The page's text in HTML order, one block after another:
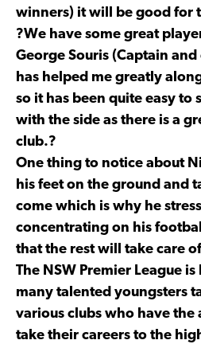
winners) it will be good for
?We have some great
George Souris (Captain
has helped me greatly
so it has been quite easy
with the side as there is a
club.?
One thing to notice about
his feet on the ground and
come which is why he
concentrating on his
that the rest will take care
The NSW Premier League
many talented youngsters
various clubs who have
take their careers to the